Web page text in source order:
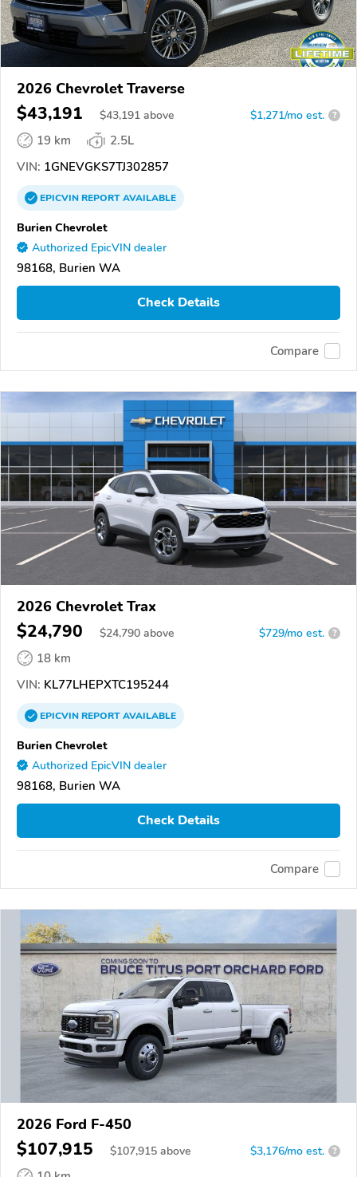
2026 Chevrolet Traverse
$43,191 $43,191 above $1,271/mo est. ?
19 km
2.5L
VIN: 1GNEVGKS7TJ302857
EPICVINREPORTAVAILABLE
Burien Chevrolet
Authorized EpicVIN dealer
98168, Burien WA
Check Details
Compare
2026 Chevrolet Trax
$24,790 $24,790 above $729/mo est. ?
18 km
VIN: KL77LHEPXTC195244
EPICVINREPORTAVAILABLE
Burien Chevrolet
Authorized EpicVIN dealer
98168, Burien WA
Check Details
Compare
2026 Ford F-450
$107,915 $107,915 above $3,176/mo est. ?